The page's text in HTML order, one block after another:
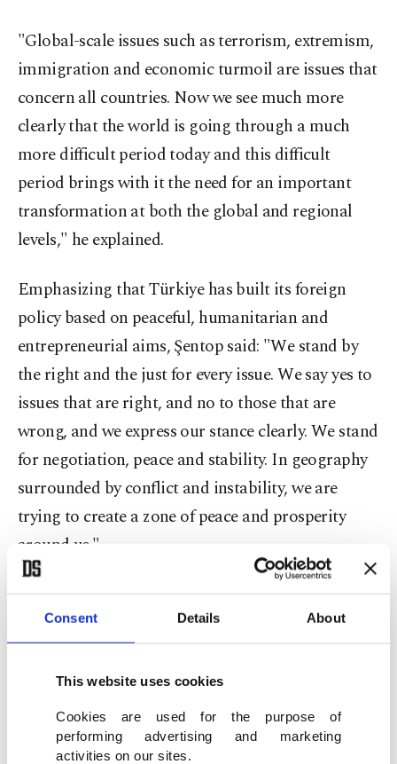
Consent Details About
This website uses cookies
Cookies are used for the purpose of
performing advertising and marketing
activities on our sites.
"Global-scale issues such as terrorism, extremism,
immigration and economic turmoil are issues that
concern all countries. Now we see much more
clearly that the world is going through a much
more difficult period today and this difficult
period brings with it the need for an important
transformation at both the global and regional
levels," he explained.
Emphasizing that Türkiye has built its foreign
policy based on peaceful, humanitarian and
entrepreneurial aims, Şentop said: "We stand by
the right and the just for every issue. We say yes to
issues that are right, and no to those that are
wrong, and we express our stance clearly. We stand
for negotiation, peace and stability. In geography
surrounded by conflict and instability, we are
trying to create a zone of peace and prosperity
around us."
Şentop called on the members to increase the
international visibility of the PABSEC and make
the organization more efficient and productive.
National Assembly of Serbia, Vladimir Orlic.